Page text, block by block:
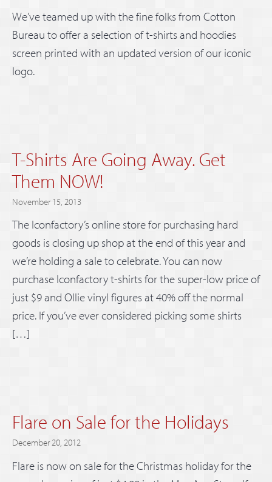
We’ve teamed up with the fine folks from Cotton
Bureau to offer a selection of t-shirts and hoodies
screen printed with an updated version of our iconic
logo.
T-Shirts Are Going Away. Get
Them NOW!
November 15, 2013
The Iconfactory’s online store for purchasing hard
goods is closing up shop at the end of this year and
we’re holding a sale to celebrate. You can now
purchase Iconfactory t-shirts for the super-low price of
just $9 and Ollie vinyl figures at 40% off the normal
price. If you’ve ever considered picking some shirts
[…]
Flare on Sale for the Holidays
December 20, 2012
Flare is now on sale for the Christmas holiday for the